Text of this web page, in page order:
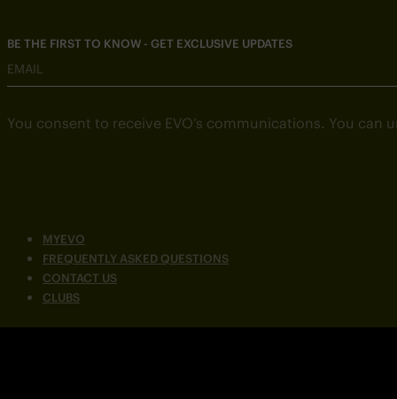
MYEVO
FREQUENTLY ASKED QUESTIONS
CONTACT US
CLUBS
BE THE FIRST TO KNOW - GET EXCLUSIVE UPDATES
EMAIL
You consent to receive EVO’s communications. You